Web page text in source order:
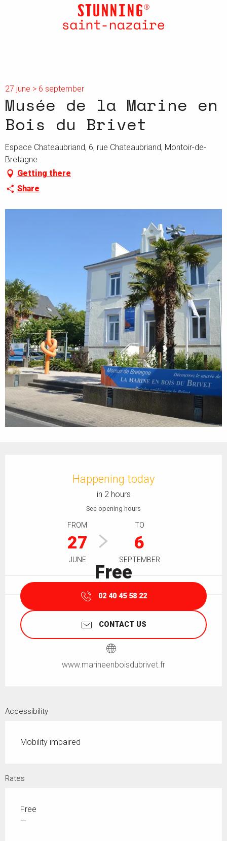
27 june > 6 september
Musée de la Marine en
Bois du Brivet
Espace Chateaubriand, 6, rue Chateaubriand, Montoir-de-
Bretagne
Getting there
Share
Happening today
in 2 hours
See opening hours
FROM
27
JUNE
TO
6
SEPTEMBER
Free
02 40 45 58 22
CONTACT US
www.marineenboisdubrivet.fr
Accessibility
Mobility impaired
Rates
Free
—